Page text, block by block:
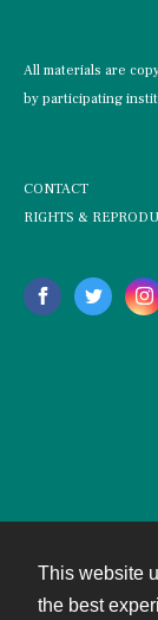
This website
the best
All materials are
by participating
CONTACT
RIGHTS &